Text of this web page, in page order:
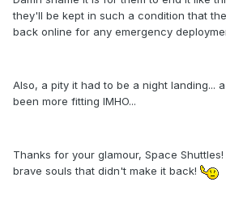
they'll be kept in such a condition that
back online for any emergency
Also, a pity it had to be a night landing...
been more fitting IMHO...
Thanks for your glamour, Space
brave souls that didn't make it back!